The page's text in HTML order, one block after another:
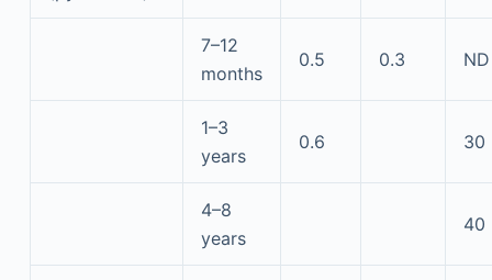
7–12
months
0.5 0.3 ND
1–3
years
0.6 30
4–8
years
40